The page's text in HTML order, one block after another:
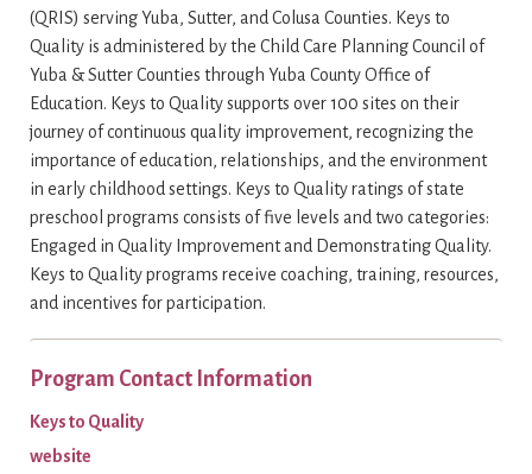
(QRIS) serving Yuba, Sutter, and Colusa Counties. Keys to
Quality is administered by the Child Care Planning Council of
Yuba & Sutter Counties through Yuba County Office of
Education. Keys to Quality supports over 100 sites on their
journey of continuous quality improvement, recognizing the
importance of education, relationships, and the environment
in early childhood settings. Keys to Quality ratings of state
preschool programs consists of five levels and two categories:
Engaged in Quality Improvement and Demonstrating Quality.
Keys to Quality programs receive coaching, training, resources,
and incentives for participation.
Program Contact Information
Keys to Quality
website